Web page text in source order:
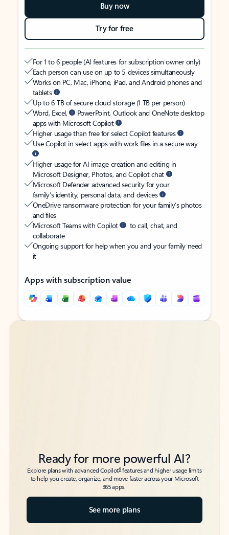
Buy now
Try for free
For 1 to 6 people (AI features for subscription owner only)
Each person can use on up to 5 devices simultaneously
Works on PC, Mac, iPhone, iPad, and Android phones and
tablets
Up to 6 TB of secure cloud storage (1 TB per person)
Word, Excel,
PowerPoint, Outlook and OneNote desktop
apps with Microsoft Copilot
Higher usage than free for select Copilot features
Use Copilot in select apps with work files in a secure way
Higher usage for AI image creation and editing in
Microsoft Designer, Photos, and Copilot chat
Microsoft Defender advanced security for your
family’s identity, personal data, and devices
OneDrive ransomware protection for your family’s photos
and files
Microsoft Teams with Copilot
to call, chat, and
collaborate
Ongoing support for help when you and your family need
it
Apps with subscription value
Back to tabs
Back to tabs
Ready for more powerful AI?
Explore plans with advanced Copilot6features and higher usage limits
to help you create, organize, and move faster across your Microsoft
365 apps.
See more plans